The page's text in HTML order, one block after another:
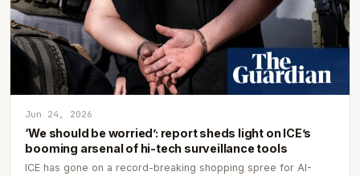
Jun 24, 2026
‘We should be worried’: report sheds light on ICE’s
booming arsenal of hi-tech surveillance tools
ICE has gone on a record-breaking shopping spree for AI-